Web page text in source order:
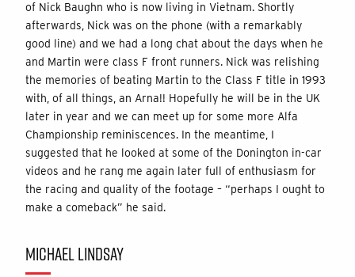
of Nick Baughn who is now living in Vietnam. Shortly
afterwards, Nick was on the phone (with a remarkably
good line) and we had a long chat about the days when he
and Martin were class F front runners. Nick was relishing
the memories of beating Martin to the Class F title in 1993
with, of all things, an Arna!! Hopefully he will be in the UK
later in year and we can meet up for some more Alfa
Championship reminiscences. In the meantime, I
suggested that he looked at some of the Donington in-car
videos and he rang me again later full of enthusiasm for
the racing and quality of the footage – “perhaps I ought to
make a comeback” he said.
MICHAEL LINDSAY